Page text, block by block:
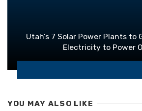
Utah’s 7 Solar Power Plants to
Electricity to Power
YOU MAY ALSO LIKE